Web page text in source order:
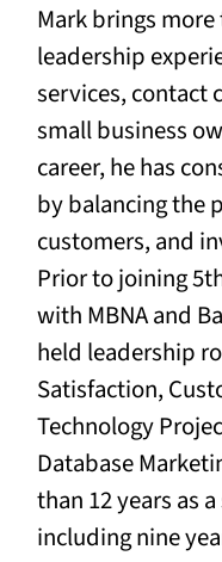
GET A DEMO
Mark brings
leadership
services, contact
small business
career, he has
by balancing the
customers, and
Prior to joining
with MBNA and
held leadership
Satisfaction,
Technology
Database
than 12 years as
including nine